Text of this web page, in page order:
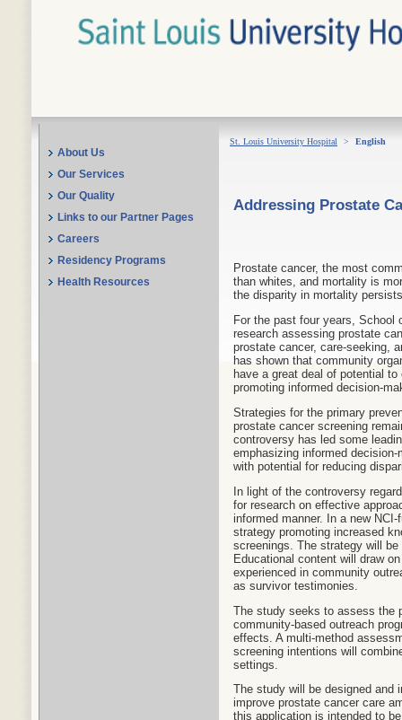
About Us
Our Services
Our Quality
Links to our Partner Pages
Careers
Residency Programs
Health Resources
St. Louis University Hospital > English
Addressing Prostate
Prostate cancer, the most
than whites, and mortality is
the disparity in mortality
For the past four years, School
research assessing prostate
prostate cancer, care-seeking,
has shown that community
have a great deal of potential
promoting informed decision-
Strategies for the primary
prostate cancer screening
controversy has led some
emphasizing informed
with potential for reducing
In light of the controversy
for research on effective
informed manner. In a new
strategy promoting increased
screenings. The strategy will
Educational content will draw
experienced in community
as survivor testimonies.
The study seeks to assess the
community-based outreach
effects. A multi-method
screening intentions will
settings.
The study will be designed and
improve prostate cancer care
this application is intended to